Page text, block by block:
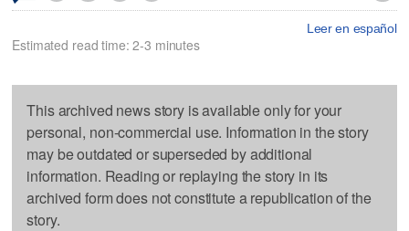
Leer en español
Estimated read time: 2-3 minutes
This archived news story is available only for your
personal, non-commercial use. Information in the story
may be outdated or superseded by additional
information. Reading or replaying the story in its
archived form does not constitute a republication of the
story.